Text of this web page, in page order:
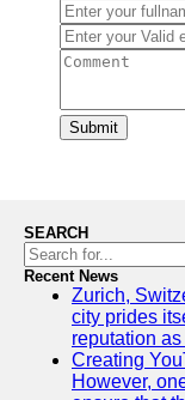
Submit
SEARCH
Recent News
Zurich,
city prides
reputation
Creating
However,